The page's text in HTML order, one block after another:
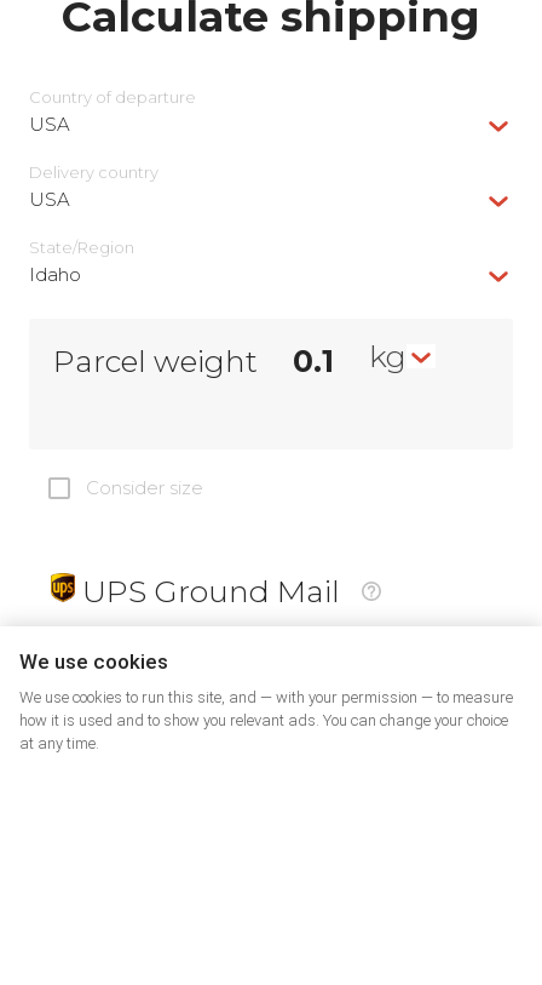
Calculate shipping
Country of departure
USA
Delivery сountry
USA
State/Region
Idaho
Parcel weight kg
Consider size
UPS Ground Mail
19
PrePaid Return
We use cookies
We use cookies to run this site, and — with your permission — to measure
how it is used and to show you relevant ads. You can change your choice
at any time.